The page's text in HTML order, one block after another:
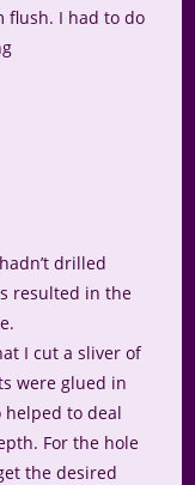
flush. I had to do
drilled
resulted in the
I cut a sliver of
were glued in
helped to deal
For the hole
the desired